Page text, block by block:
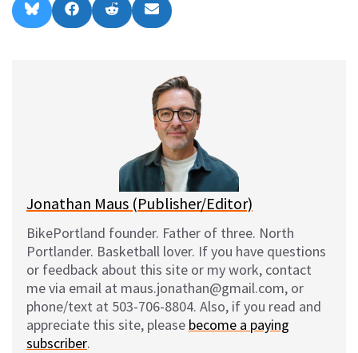
Share
on
l
Share
on
a
Share
on
e
Share
on
m
l
Jonathan Maus (Publisher/Editor)
BikePortland founder. Father of three. North
Portlander. Basketball lover. If you have questions
or feedback about this site or my work, contact
me via email at maus.jonathan@gmail.com, or
phone/text at 503-706-8804. Also, if you read and
appreciate this site, please become a paying
subscriber.